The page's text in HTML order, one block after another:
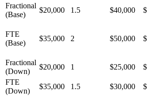
Fractional
(Base)
$20,000 1.5 $40,000
FTE
(Base)
$35,000 2 $50,000
Fractional
(Down)
$20,000 1 $25,000
FTE
(Down)
$35,000 1.5 $30,000